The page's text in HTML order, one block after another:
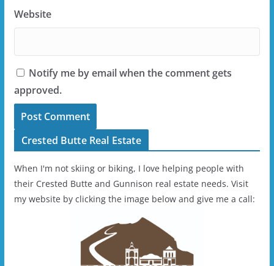
Website
Notify me by email when the comment gets
approved.
Crested Butte Real Estate
When I'm not skiing or biking, I love helping people with
their Crested Butte and Gunnison real estate needs. Visit
my website by clicking the image below and give me a call: